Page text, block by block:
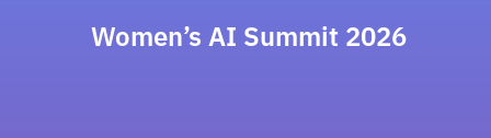
Women’s AI Summit 2026